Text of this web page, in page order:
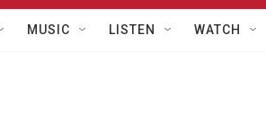
MUSIC LISTEN WATCH